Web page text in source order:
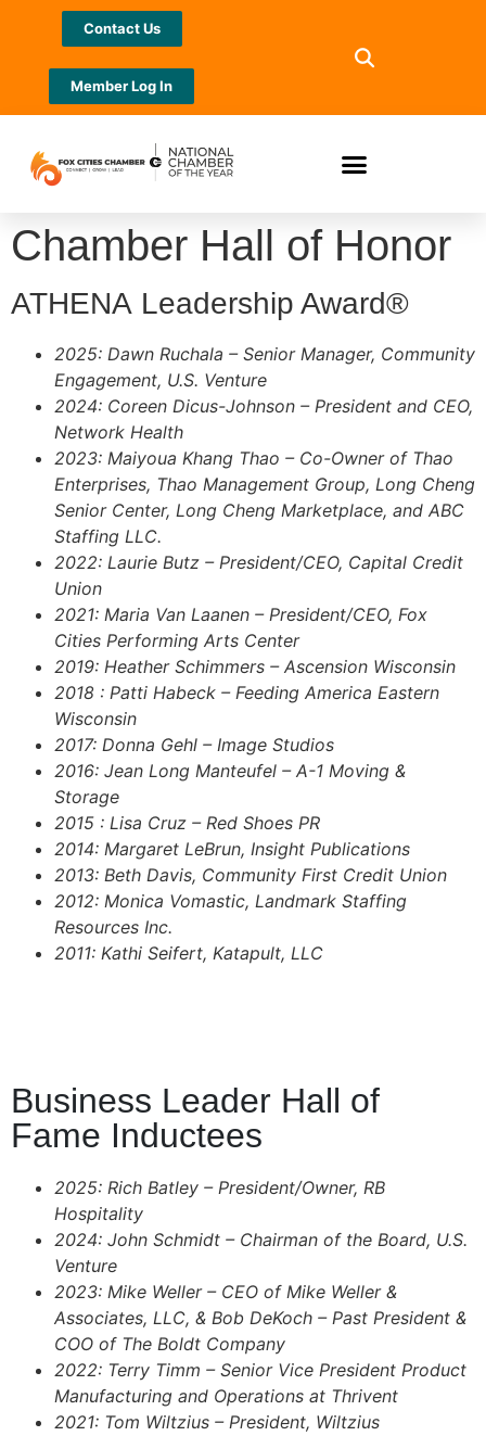
Contact Us
Member Log In
Chamber Hall of Honor
ATHENA Leadership Award®
2025: Dawn Ruchala – Senior Manager, Community
Engagement, U.S. Venture
2024: Coreen Dicus-Johnson – President and CEO,
Network Health
2023: Maiyoua Khang Thao – Co-Owner of Thao
Enterprises, Thao Management Group, Long Cheng
Senior Center, Long Cheng Marketplace, and ABC
Staffing LLC.
2022: Laurie Butz – President/CEO, Capital Credit
Union
2021: Maria Van Laanen – President/CEO, Fox
Cities Performing Arts Center
2019: Heather Schimmers – Ascension Wisconsin
2018 : Patti Habeck – Feeding America Eastern
Wisconsin
2017: Donna Gehl – Image Studios
2016: Jean Long Manteufel – A-1 Moving &
Storage
2015 : Lisa Cruz – Red Shoes PR
2014: Margaret LeBrun, Insight Publications
2013: Beth Davis, Community First Credit Union
2012: Monica Vomastic, Landmark Staffing
Resources Inc.
2011: Kathi Seifert, Katapult, LLC
Business Leader Hall of
Fame Inductees
2025: Rich Batley – President/Owner, RB
Hospitality
2024: John Schmidt – Chairman of the Board, U.S.
Venture
2023: Mike Weller – CEO of Mike Weller &
Associates, LLC, & Bob DeKoch – Past President &
COO of The Boldt Company
2022: Terry Timm – Senior Vice President Product
Manufacturing and Operations at Thrivent
2021: Tom Wiltzius – President, Wiltzius